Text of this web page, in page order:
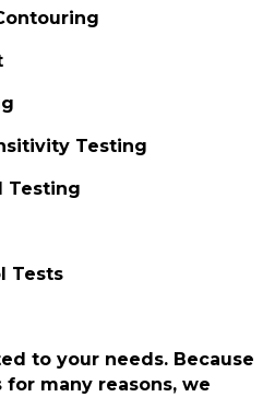
Testing
Testing
Tests
to your needs. Because
many reasons, we